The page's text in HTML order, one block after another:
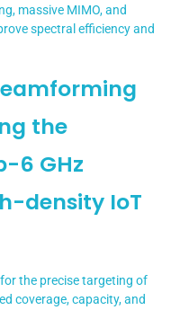
massive MIMO, and
spectral efficiency and
the
6 GHz
density IoT
the precise targeting of
coverage, capacity, and